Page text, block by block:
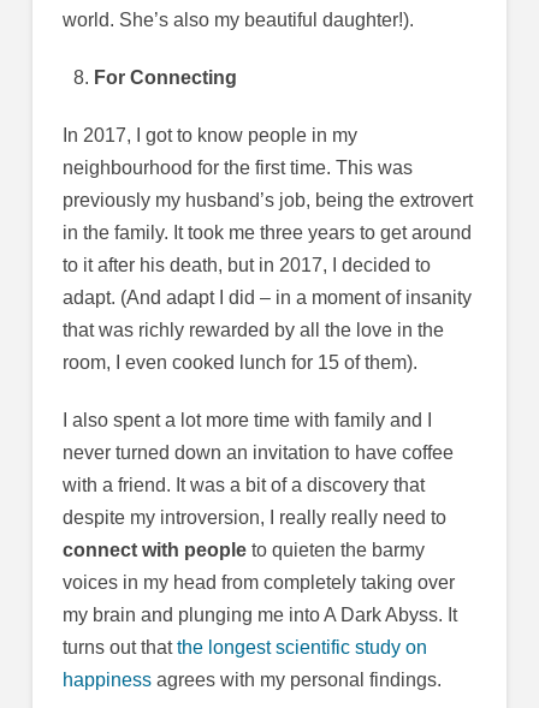
world. She’s also my beautiful daughter!).
For Connecting
In 2017, I got to know people in my
neighbourhood for the first time. This was
previously my husband’s job, being the extrovert
in the family. It took me three years to get around
to it after his death, but in 2017, I decided to
adapt. (And adapt I did – in a moment of insanity
that was richly rewarded by all the love in the
room, I even cooked lunch for 15 of them).
I also spent a lot more time with family and I
never turned down an invitation to have coffee
with a friend. It was a bit of a discovery that
despite my introversion, I really really need to
connect with peopleto quieten the barmy
voices in my head from completely taking over
my brain and plunging me into A Dark Abyss. It
turns out thatthe longest scientific study on
happinessagrees with my personal findings.